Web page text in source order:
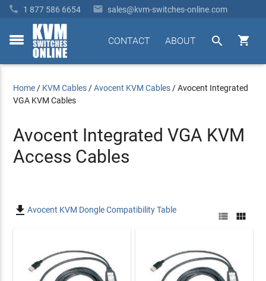
 1 877 586 6654  sales@kvm-switches-online.com
toggle


ABOUT
CONTACT
Home / KVM Cables /Avocent KVM Cables /Avocent Integrated
VGA KVM Cables
Avocent Integrated VGA KVM
Access Cables
Avocent KVM Dongle Compatibility Table
 